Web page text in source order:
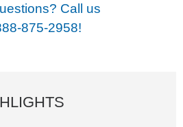
Call us
875-2958!